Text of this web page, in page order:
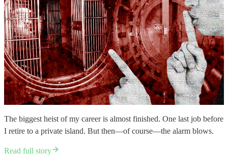
The biggest heist of my career is almost finished. One last job before
I retire to a private island. But then—of course—the alarm blows.
Read full story